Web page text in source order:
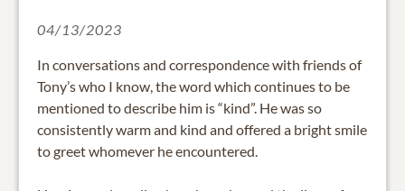
04/13/2023
In conversations and correspondence with friends of
Tony’s who I know, the word which continues to be
mentioned to describe him is “kind”. He was so
consistently warm and kind and offered a bright smile
to greet whomever he encountered.